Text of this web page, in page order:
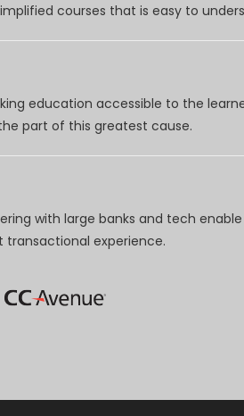
courses that is easy to
education accessible to the
part of this greatest cause.
with large banks and tech
experience.